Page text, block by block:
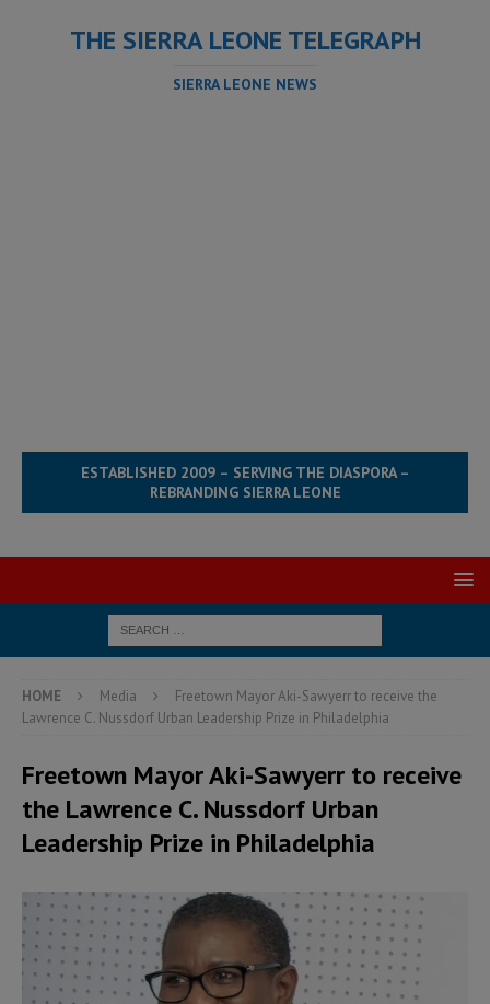
THE SIERRA LEONE TELEGRAPH
SIERRA LEONE NEWS
ESTABLISHED 2009 – SERVING THE DIASPORA –
REBRANDING SIERRA LEONE
HOME Media
Freetown Mayor Aki-Sawyerr to receive the
Lawrence C. Nussdorf Urban Leadership Prize in Philadelphia
Freetown Mayor Aki-Sawyerr to receive
the Lawrence C. Nussdorf Urban
Leadership Prize in Philadelphia